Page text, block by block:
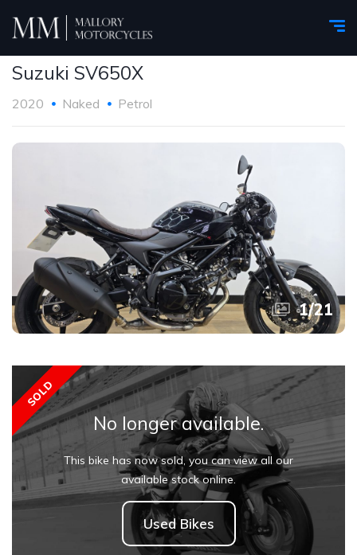
Suzuki SV650X
2020 Naked Petrol
1/21
No longer available.
This bike has now sold, you can view all our
available stock online.
Used Bikes
SOLD